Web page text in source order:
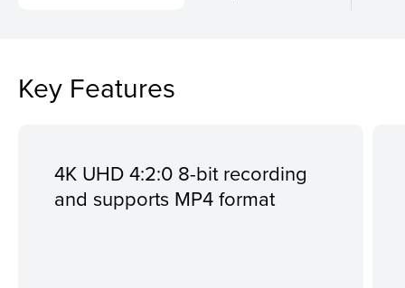
Key Features
4K UHD 4:2:0 8-bit recording
and supports MP4 format